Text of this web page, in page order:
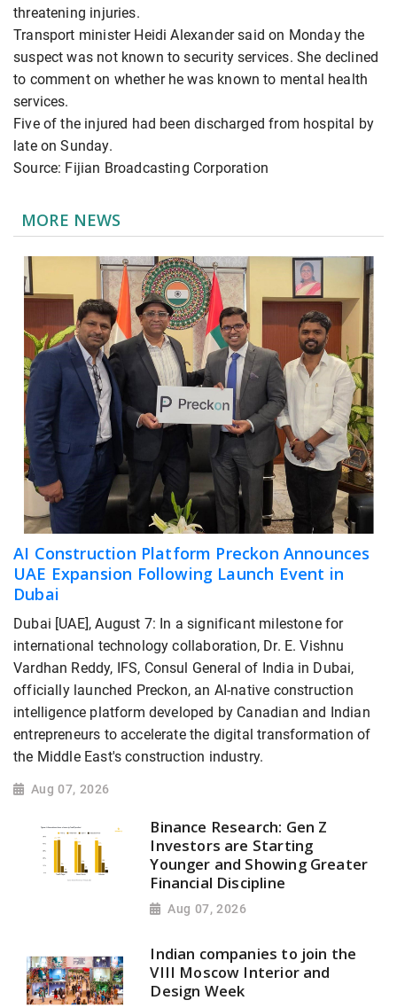
threatening injuries.
Transport minister Heidi Alexander said on Monday the
suspect was not known to security services. She declined
to comment on whether he was known to mental health
services.
Five of the injured had been discharged from hospital by
late on Sunday.
Source: Fijian Broadcasting Corporation
MORE NEWS
AI Construction Platform Preckon Announces
UAE Expansion Following Launch Event in
Dubai
Dubai [UAE], August 7: In a significant milestone for
international technology collaboration, Dr. E. Vishnu
Vardhan Reddy, IFS, Consul General of India in Dubai,
officially launched Preckon, an AI-native construction
intelligence platform developed by Canadian and Indian
entrepreneurs to accelerate the digital transformation of
the Middle East's construction industry.
Aug 07, 2026
Binance Research: Gen Z
Investors are Starting
Younger and Showing Greater
Financial Discipline
Aug 07, 2026
Indian companies to join the
VIII Moscow Interior and
Design Week